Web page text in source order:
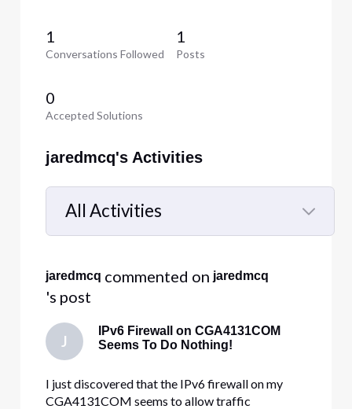
1
Conversations Followed
1
Posts
0
Accepted Solutions
jaredmcq's Activities
All Activities
Selected
Activities
jaredmcq commented on jaredmcq
's post
J
IPv6 Firewall on CGA4131COM
Seems To Do Nothing!
I just discovered that the IPv6 firewall on my
CGA4131COM seems to allow traffic